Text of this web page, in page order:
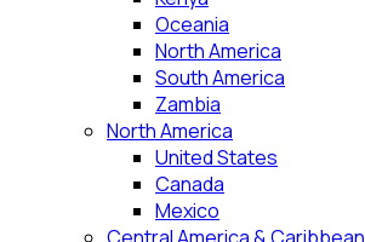
Oceania
North America
South America
Zambia
North America
United States
Canada
Mexico